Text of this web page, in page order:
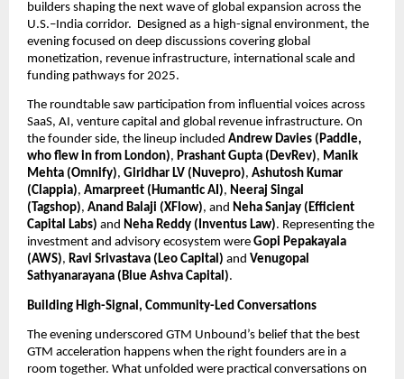
builders shaping the next wave of global expansion across the
U.S.–India corridor.  Designed as a high-signal environment, the
evening focused on deep discussions covering global
monetization, revenue infrastructure, international scale and
funding pathways for 2025.
The roundtable saw participation from influential voices across
SaaS, AI, venture capital and global revenue infrastructure. On
the founder side, the lineup included Andrew Davies (Paddle,
who flew in from London), Prashant Gupta (DevRev), Manik
Mehta (Omnify), Giridhar LV (Nuvepro), Ashutosh Kumar
(Clappia), Amarpreet (Humantic AI), Neeraj Singal
(Tagshop), Anand Balaji (XFlow), and Neha Sanjay (Efficient
Capital Labs) and Neha Reddy (Inventus Law). Representing the
investment and advisory ecosystem were Gopi Pepakayala
(AWS), Ravi Srivastava (Leo Capital) and Venugopal
Sathyanarayana (Blue Ashva Capital).
Building High-Signal, Community-Led Conversations
The evening underscored GTM Unbound’s belief that the best
GTM acceleration happens when the right founders are in a
room together. What unfolded were practical conversations on